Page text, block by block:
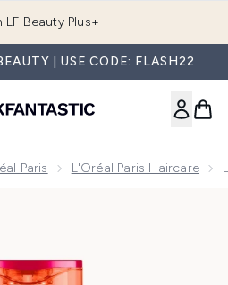
LF Beauty Plus+
| USE CODE: FLASH22
Paris L'Oréal Paris Haircare